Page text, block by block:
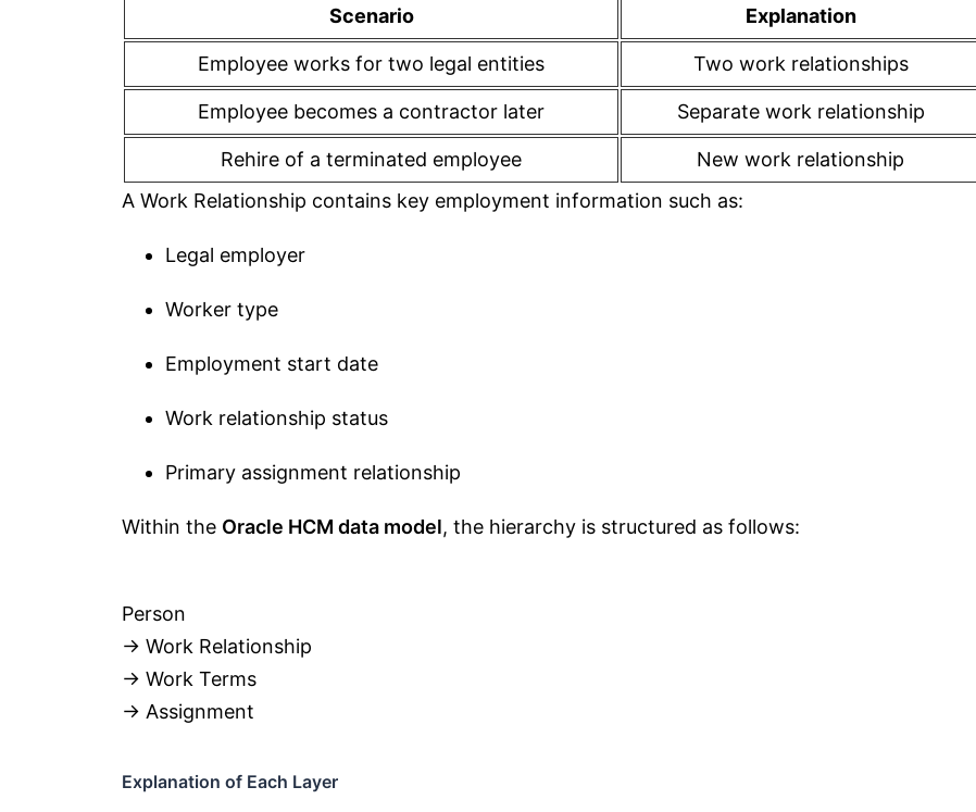
Scenario Explanation
Employee works for two legal entities Two work relationships
Employee becomes a contractor later Separate work relationship
Rehire of a terminated employee
New work relationship
A Work Relationship contains key employment information such as:
Legal employer
Worker type
Employment start date
Work relationship status
Primary assignment relationship
Within the Oracle HCM data model, the hierarchy is structured as follows:
Person
→ Work Relationship
→ Work Terms
→ Assignment
Explanation of Each Layer